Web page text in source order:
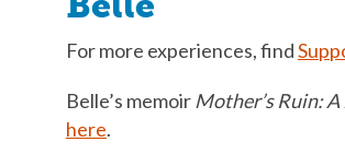
For more experiences, find
Belle’s memoir Mother’s Ruin:
here.